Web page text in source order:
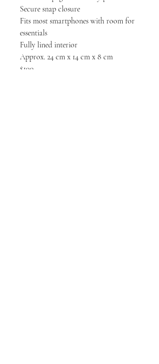
Secure snap closure
Fits most smartphones with room for
essentials
Fully lined interior
Approx. 24 cm x 14 cm x 8 cm
$100